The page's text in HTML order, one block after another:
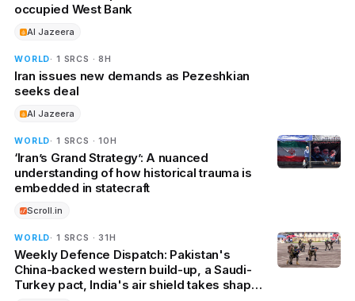
occupied West Bank
Al Jazeera
WORLD· 1 SRCS · 8H
Iran issues new demands as Pezeshkian
seeks deal
Al Jazeera
WORLD· 1 SRCS · 10H
‘Iran’s Grand Strategy’: A nuanced
understanding of how historical trauma is
embedded in statecraft
Scroll.in
WORLD· 1 SRCS · 31H
Weekly Defence Dispatch: Pakistan's
China-backed western build-up, a Saudi-
Turkey pact, India's air shield takes shape,